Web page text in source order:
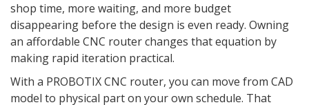
shop time, more waiting, and more budget
disappearing before the design is even ready. Owning
an affordable CNC router changes that equation by
making rapid iteration practical.
With a PROBOTIX CNC router, you can move from CAD
model to physical part on your own schedule. That